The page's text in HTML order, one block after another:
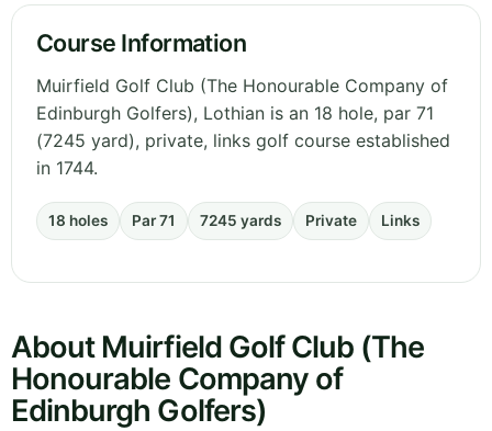
Course Information
Muirfield Golf Club (The Honourable Company of
Edinburgh Golfers), Lothian is an 18 hole, par 71
(7245 yard), private, links golf course established
in 1744.
18 holes Par 71 7245 yards Private Links
About Muirfield Golf Club (The
Honourable Company of
Edinburgh Golfers)